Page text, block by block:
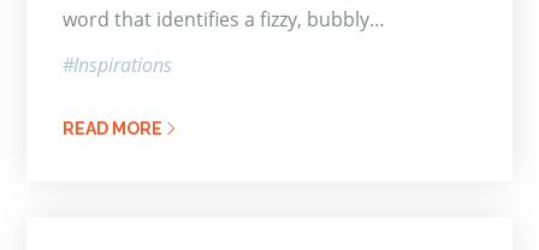
word that identifies a fizzy, bubbly…
Inspirations
READ MORE